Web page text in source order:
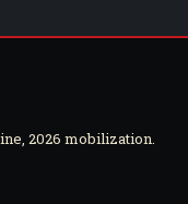
2026 mobilization.